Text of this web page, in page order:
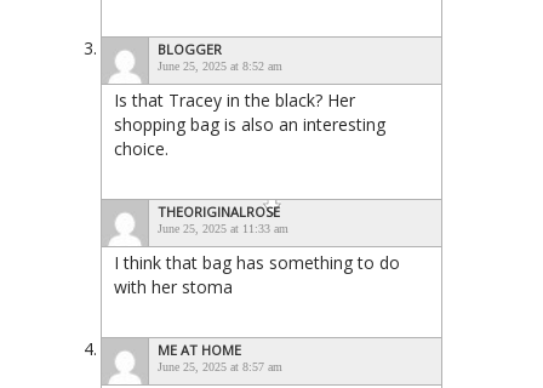
BLOGGER
June 25, 2025 at 8:52 am
Is that Tracey in the black? Her
shopping bag is also an interesting
choice.
THEORIGINALROSE
June 25, 2025 at 11:33 am
I think that bag has something to do
with her stoma
ME AT HOME
June 25, 2025 at 8:57 am